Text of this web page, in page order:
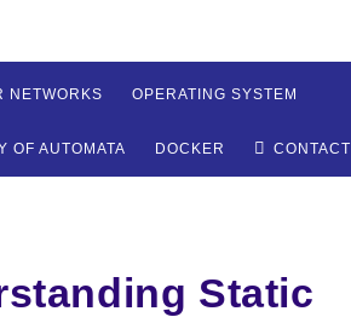
NETWORKS OPERATING SYSTEM
OF AUTOMATA DOCKER CONTACT
Static